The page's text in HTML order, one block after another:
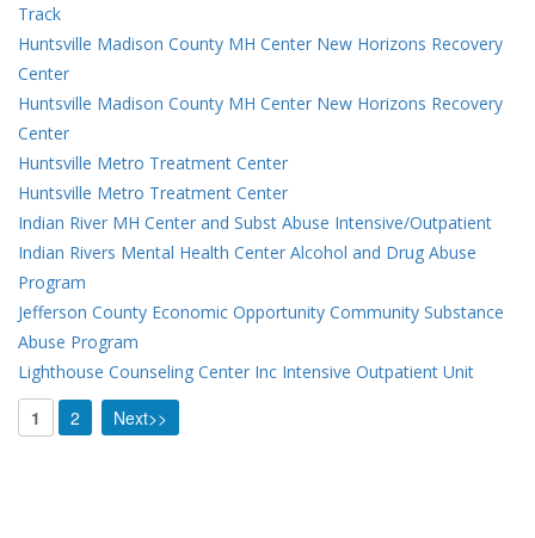
Track
Huntsville Madison County MH Center New Horizons Recovery
Center
Huntsville Madison County MH Center New Horizons Recovery
Center
Huntsville Metro Treatment Center
Huntsville Metro Treatment Center
Indian River MH Center and Subst Abuse Intensive/Outpatient
Indian Rivers Mental Health Center Alcohol and Drug Abuse
Program
Jefferson County Economic Opportunity Community Substance
Abuse Program
Lighthouse Counseling Center Inc Intensive Outpatient Unit
1 2 Next>>